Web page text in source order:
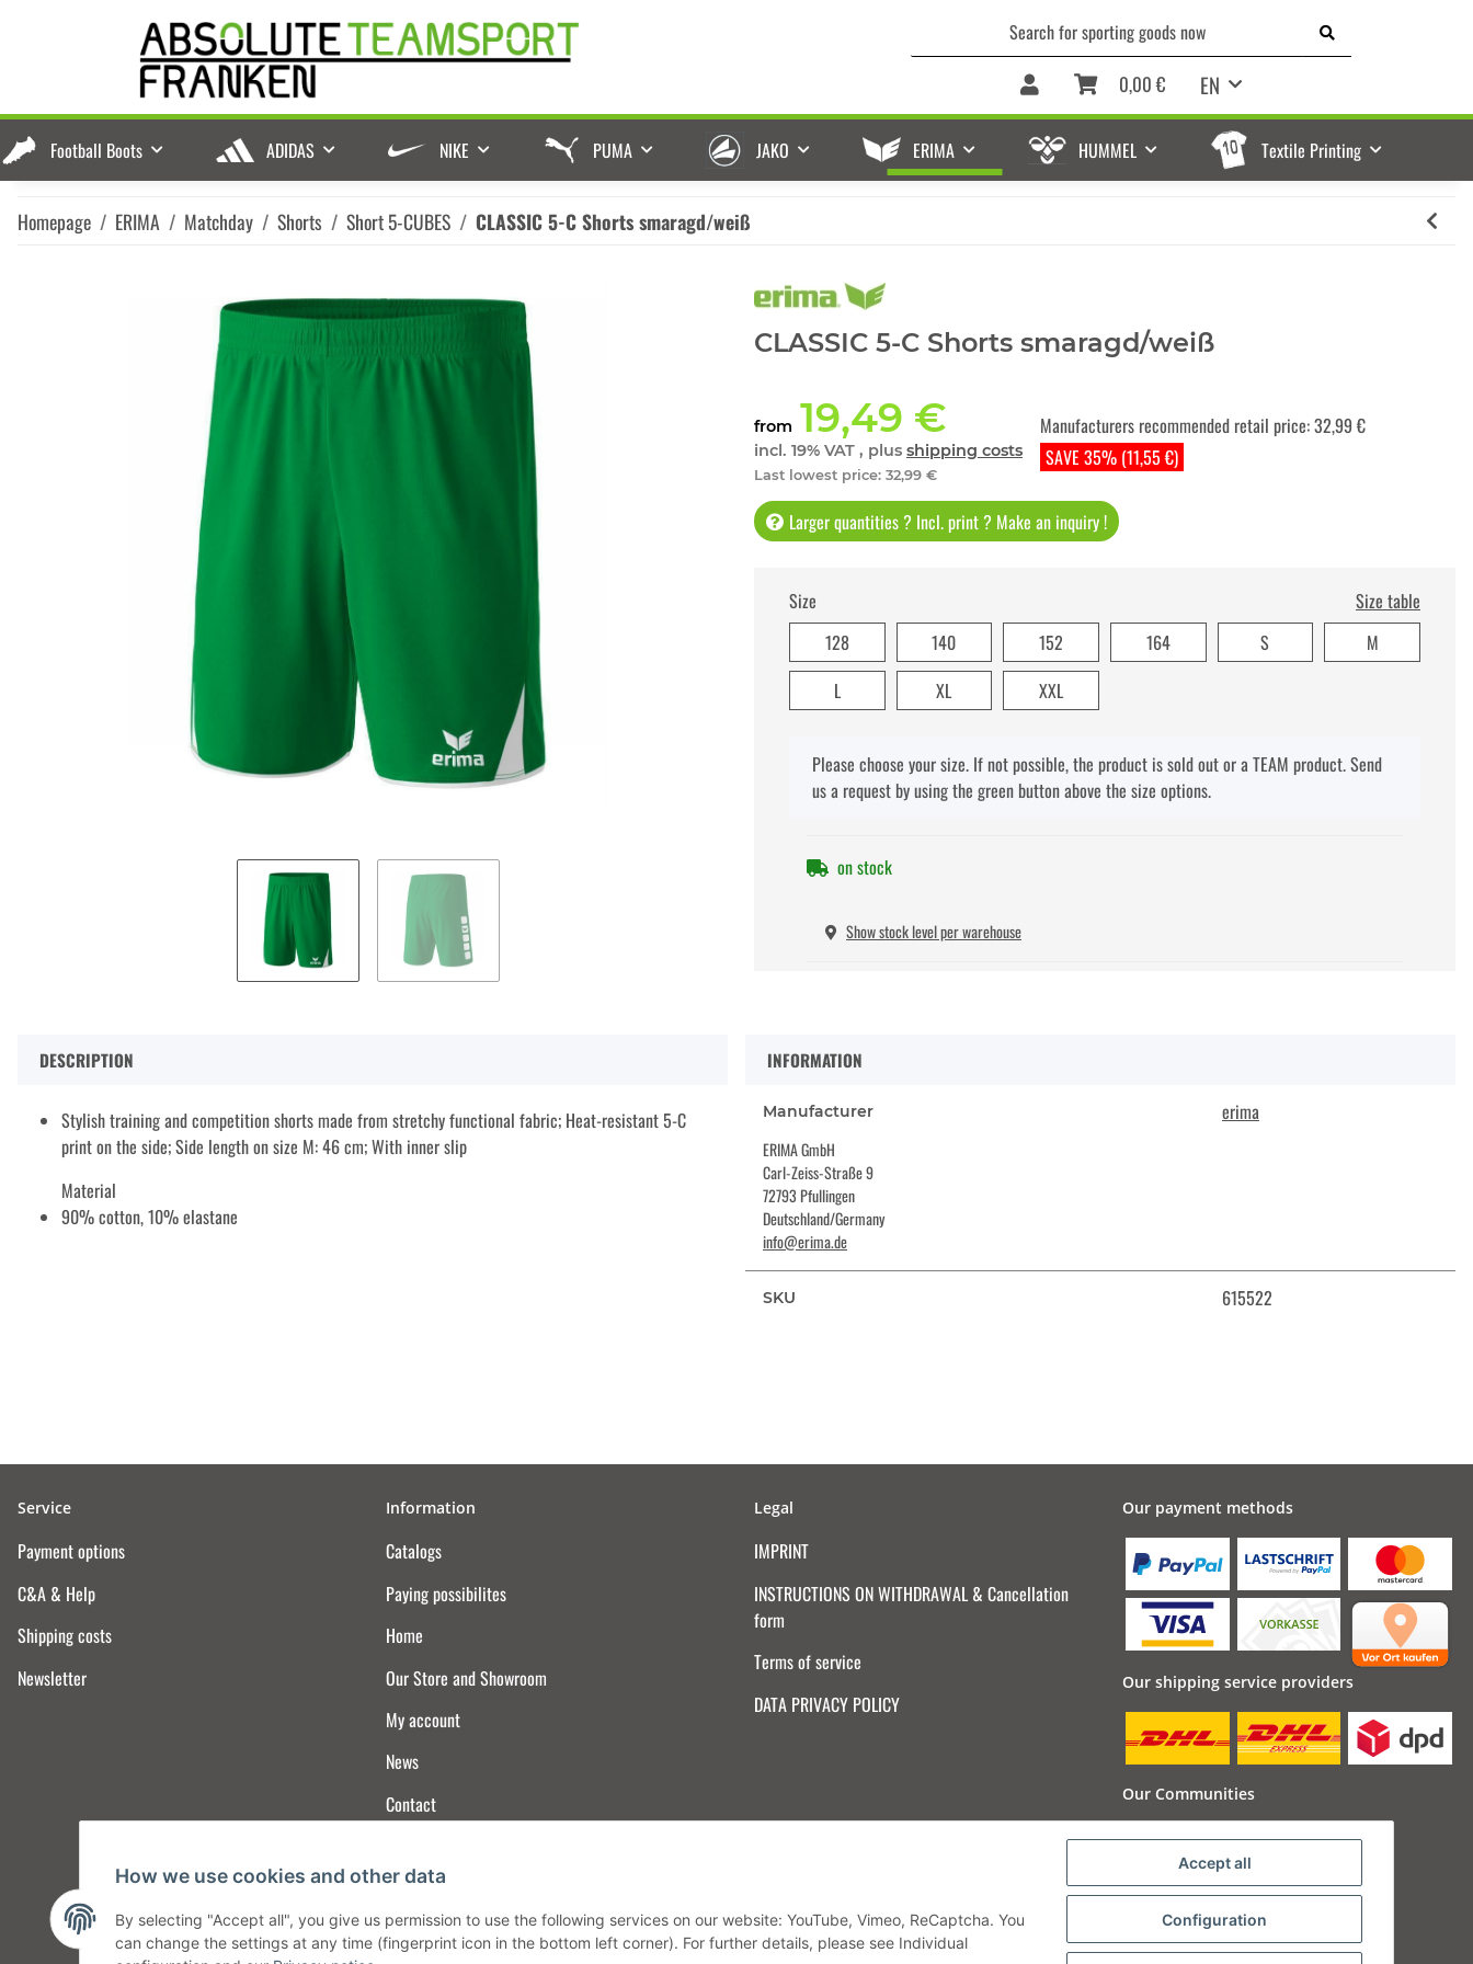
EN
0,00 €
Football Boots ADIDAS NIKE PUMA JAKO ERIMA HUMMEL Textile Printing
Homepage ERIMA Matchday Shorts Short 5-CUBES CLASSIC 5-C Shorts smaragd/weiß
CLASSIC 5-C Shorts smaragd/weiß
from 19,49 €
incl. 19% VAT , plus shipping costs
Last lowest price: 32,99 €
SAVE 35% (11,55 €)
Manufacturers recommended retail price:32,99 €
Larger quantities ? Incl. print ? Make an inquiry !
Size
Size table
128
140 152 164 S
M
L
XL XXL
xPlease choose your size. If not possible, the product is sold out or a TEAM product. Send
us a request by using the green button above the size options.
on stock
Show stock level per warehouse
DESCRIPTION
Stylish training and competition shorts made from stretchy functional fabric; Heat-resistant 5-C
print on the side; Side length on size M: 46 cm; With inner slip
Material
90% cotton, 10% elastane
INFORMATION
Manufacturer erima
ERIMA GmbH
Carl-Zeiss-Straße 9
72793 Pfullingen
Deutschland/Germany
info@erima.de
SKU 615522
Service
Payment options
C&A & Help
Shipping costs
Newsletter
Information
Catalogs
Paying possibilites
Home
Our Store and Showroom
My account
News
Contact
Legal
IMPRINT
INSTRUCTIONS ON WITHDRAWAL & Cancellation
form
Terms of service
DATA PRIVACY POLICY
Our payment methods
Our shipping service providers
Our Communities
Withdraw from contract
How we use cookies and other data
By selecting "Accept all", you give us permission to use the following services on our website: YouTube, Vimeo, ReCaptcha. You
can change the settings at any time (fingerprint icon in the bottom left corner). For further details, please see Individual
Accept all
Configuration